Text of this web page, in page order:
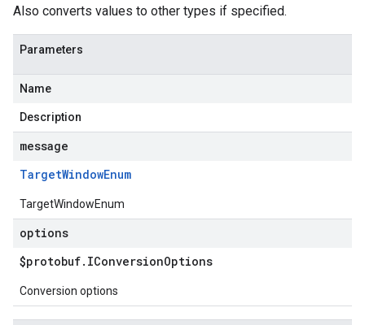
Also converts values to other types if specified.
Parameters
Name
Description
message
TargetWindowEnum
TargetWindowEnum
options
$protobuf. IConversionOptions
Conversion options